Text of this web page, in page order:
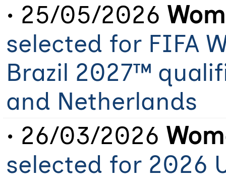
• 25/05/2026
selected for FIFA
Brazil 2027™
and Netherlands
• 26/03/2026
selected for 2026